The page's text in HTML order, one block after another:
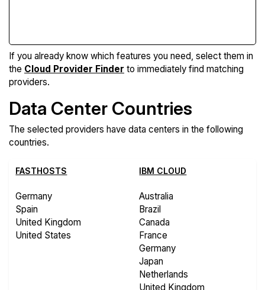
If you already know which features you need, select them in
the Cloud Provider Finder to immediately find matching
providers.
Data Center Countries
The selected providers have data centers in the following
countries.
FASTHOSTS IBM CLOUD
Germany
Spain
United Kingdom
United States
Australia
Brazil
Canada
France
Germany
Japan
Netherlands
United Kingdom